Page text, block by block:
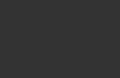
Leg Sweatpant